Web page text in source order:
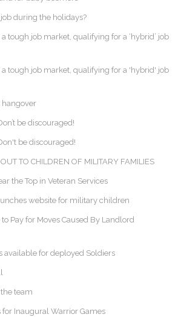
during the holidays?
tough job market, qualifying for a ‘hybrid’ job
a tough job market, qualifying for a 'hybrid' job
hangover
be discouraged!
be discouraged!
TO CHILDREN OF MILITARY FAMILIES
the Top in Veteran Services
website for military children
Pay for Moves Caused By Landlord
available for deployed Soldiers
team
for Inaugural Warrior Games